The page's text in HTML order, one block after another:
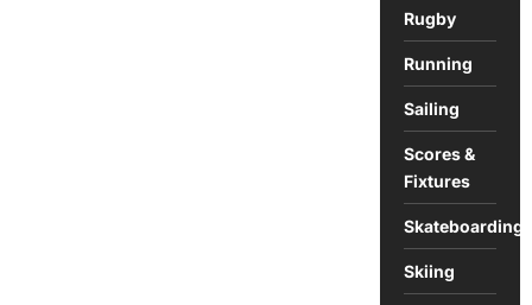
Rugby
Running
Sailing
Scores &
Fixtures
Skateboarding
Skiing